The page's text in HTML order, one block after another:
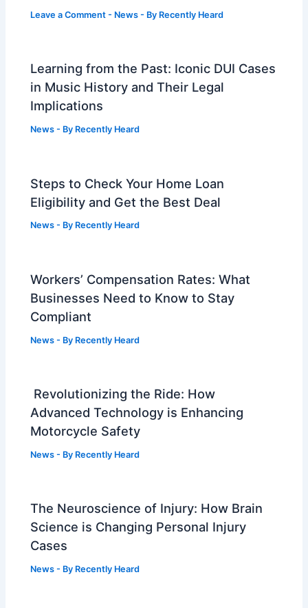
Leave a Comment - News - By Recently Heard
Learning from the Past: Iconic DUI Cases
in Music History and Their Legal
Implications
News - By Recently Heard
Steps to Check Your Home Loan
Eligibility and Get the Best Deal
News - By Recently Heard
Workers’ Compensation Rates: What
Businesses Need to Know to Stay
Compliant
News - By Recently Heard
Revolutionizing the Ride: How
Advanced Technology is Enhancing
Motorcycle Safety
News - By Recently Heard
The Neuroscience of Injury: How Brain
Science is Changing Personal Injury
Cases
News - By Recently Heard